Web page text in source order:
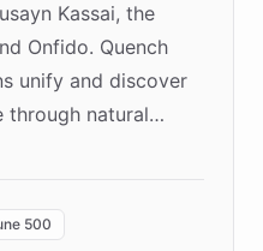
Kassai, the
Onfido. Quench
unify and discover
through natural
"Quench Sandbox"
500